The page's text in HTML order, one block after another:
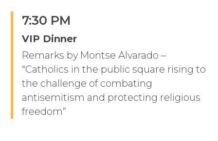
7:30 PM
VIP Dinner
Remarks by Montse Alvarado –
“Catholics in the public square rising to
the challenge of combating
antisemitism and protecting religious
freedom”